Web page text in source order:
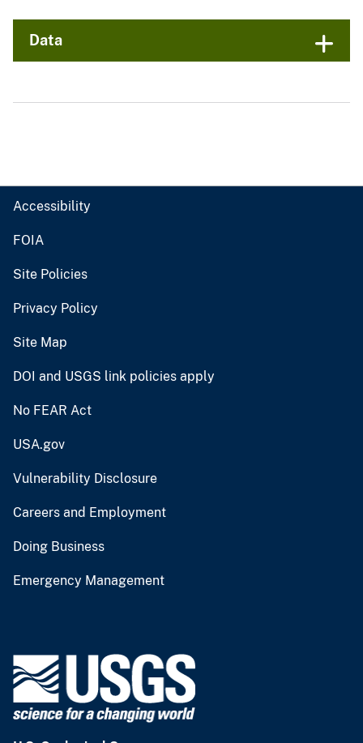
Data
Accessibility
FOIA
Site Policies
Privacy Policy
Site Map
DOI and USGS link policies apply
No FEAR Act
USA.gov
Vulnerability Disclosure
Careers and Employment
Doing Business
Emergency Management